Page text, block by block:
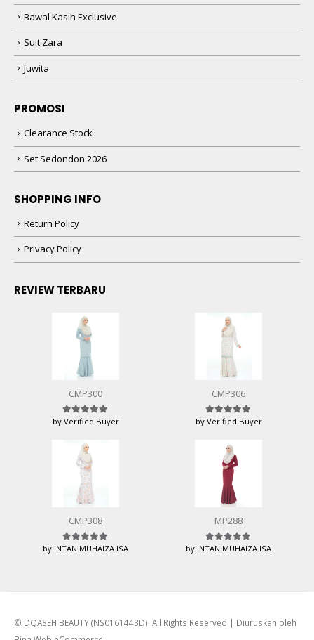
Bawal Kasih Exclusive
Suit Zara
Juwita
PROMOSI
Clearance Stock
Set Sedondon 2026
SHOPPING INFO
Return Policy
Privacy Policy
REVIEW TERBARU
CMP300
Rated5 out of 5
by Verified Buyer
CMP306
Rated5 out of 5
by Verified Buyer
CMP308
Rated5out of 5
by INTAN MUHAIZA ISA
MP288
Rated5out of 5
by INTAN MUHAIZA ISA
© DQASEH BEAUTY (NS0161443D). All Rights Reserved | Diuruskan oleh